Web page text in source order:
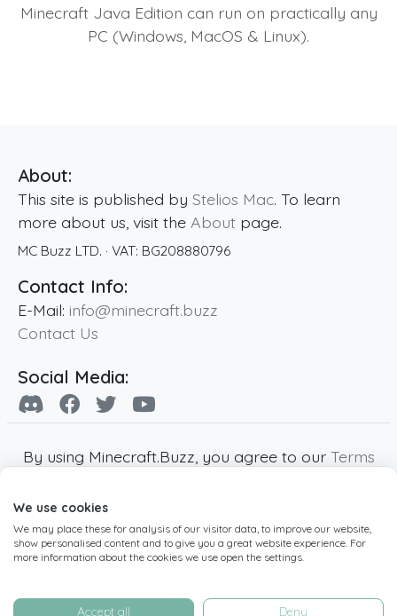
Minecraft Java Edition can run on practically any
PC (Windows, MacOS & Linux).
About:
This site is published by Stelios Mac. To learn
more about us, visit the About page.
MC Buzz LTD. · VAT: BG208880796
Contact Info:
E-Mail: info@minecraft.buzz
Contact Us
Social Media:
By using Minecraft.Buzz, you agree to our Terms
Minecraft and all associated Minecraft images
are copyright of Mojang AB. Minecraft.Buzz is
not affiliated with Minecraft or Mojang AB.
operated by MC Buzz LTD. - All rights reserved.
We use cookies
We may place these for analysis of our visitor data, to improve our website,
show personalised content and to give you a great website experience. For
more information about the cookies we use open the settings.
Accept all Deny